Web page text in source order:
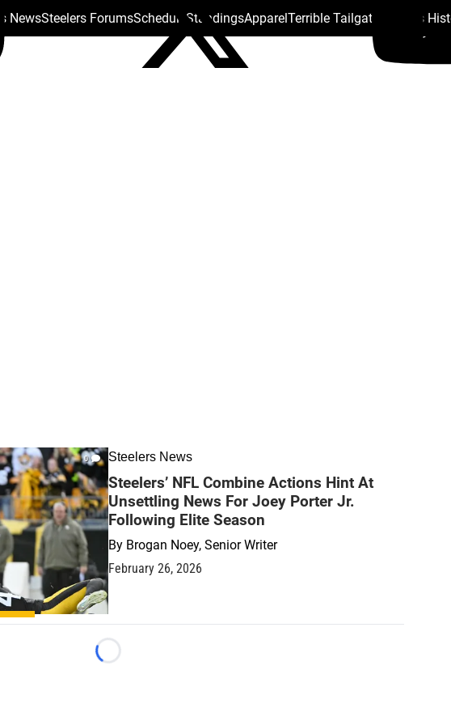
NewsSteelers ForumsSchedule StandingsApparelTerrible Tailgate Steelers
0 Steelers News
Steelers’ NFL Combine Actions Hint At
Unsettling News For Joey Porter Jr.
Following Elite Season
By Brogan Noey, Senior Writer
February 26, 2026
Loading...